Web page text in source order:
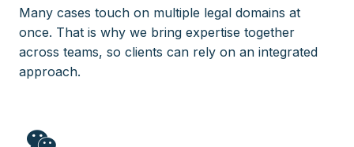
Many cases touch on multiple legal domains at
once. That is why we bring expertise together
across teams, so clients can rely on an integrated
approach.